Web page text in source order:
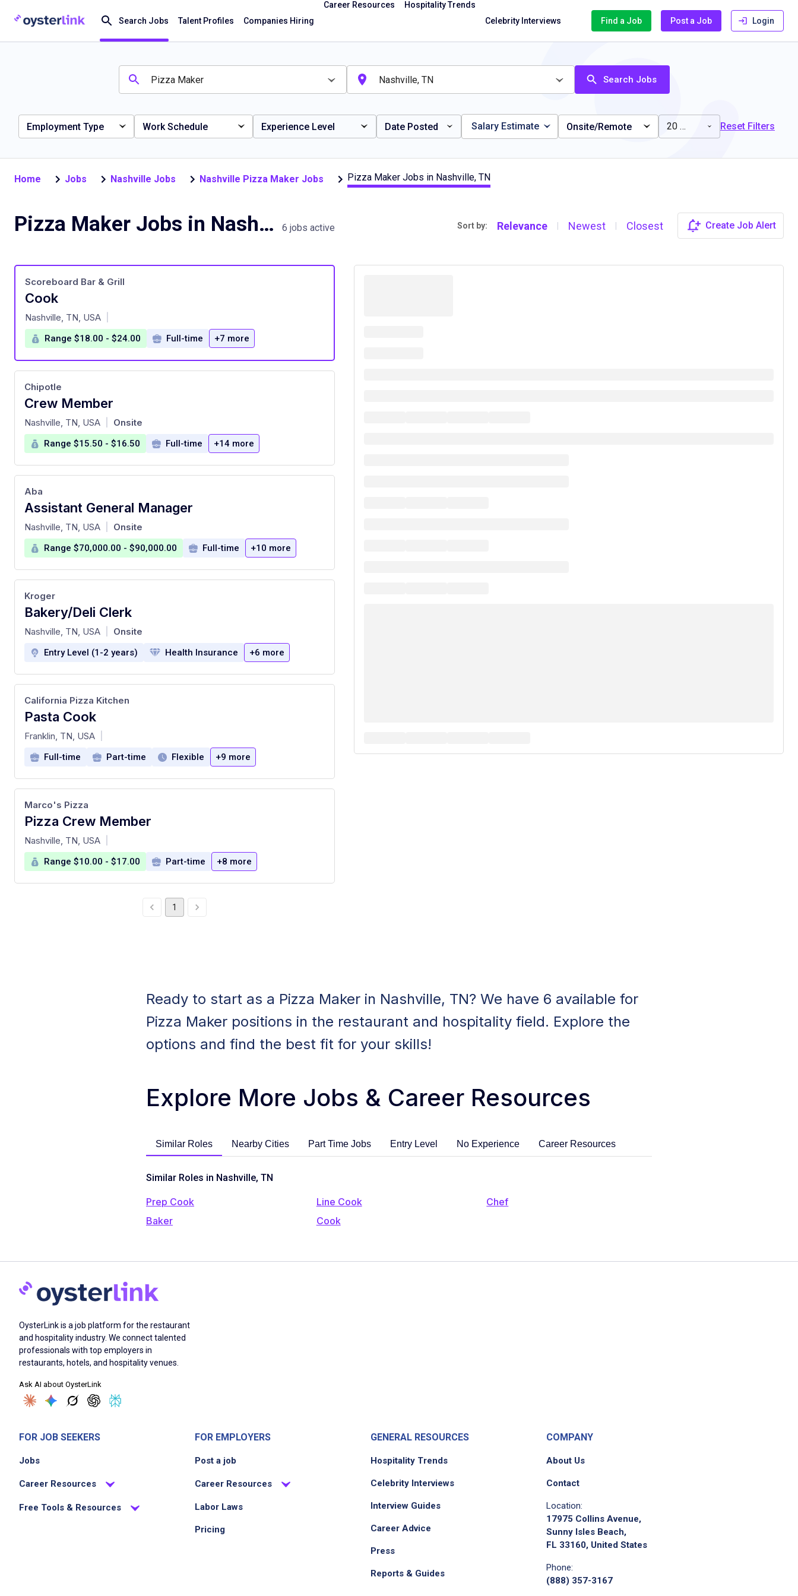
Search Jobs Talent Profiles Companies Hiring
Career Resources
Hospitality Trends
Celebrity Interviews
Find a Job Post a Job Login
Search Jobs
Employment Type Work Schedule Experience Level Date Posted Salary Estimate Onsite/Remote 20 miles Reset Filters
Home Jobs Nashville Jobs Nashville Pizza Maker Jobs Pizza Maker Jobs in Nashville, TN
Pizza Maker Jobs in Nashville, TN 6 jobs active Sort by: Relevance | Newest | Closest Create Job Alert
Cook
at
Scoreboard Bar & Grill
Nashville, TN, USA
Range $18.00 - $24.00 Full-time +7 more
Crew Member
at
Chipotle
Nashville, TN, USA Onsite
Range $15.50 - $16.50 Full-time +14 more
Assistant General Manager
at
Aba
Nashville, TN, USA Onsite
Range $70,000.00 - $90,000.00 Full-time +10 more
Bakery/Deli Clerk
at
Kroger
Nashville, TN, USA Onsite
Entry Level (1-2 years) Health Insurance +6 more
Pasta Cook
at
California Pizza Kitchen
Franklin, TN, USA
Full-time Part-time Flexible +9 more
Pizza Crew Member
at
Marco's Pizza
Nashville, TN, USA
Range $10.00 - $17.00 Part-time +8 more
1
Ready to start as a Pizza Maker in Nashville, TN? We have 6 available for
Pizza Maker positions in the restaurant and hospitality field. Explore the
options and find the best fit for your skills!
Explore More Jobs & Career Resources
Similar Roles Nearby Cities Part Time Jobs Entry Level No Experience Career Resources
Similar Roles in Nashville, TN
Prep Cook Line Cook
Chef
Baker
Cook
OysterLink is a job platform for the restaurant
and hospitality industry. We connect talented
professionals with top employers in
restaurants, hotels, and hospitality venues.
Ask AI about OysterLink
FOR JOB SEEKERS
Jobs
Career Resources
Free Tools & Resources
FOR EMPLOYERS
Post a job
Career Resources
Labor Laws
Pricing
GENERAL RESOURCES
Hospitality Trends
Celebrity Interviews
Interview Guides
Career Advice
Press
Reports & Guides
COMPANY
About Us
Contact
Location:
17975 Collins Avenue,
Sunny Isles Beach,
FL 33160, United States
Phone:
(888) 357-3167